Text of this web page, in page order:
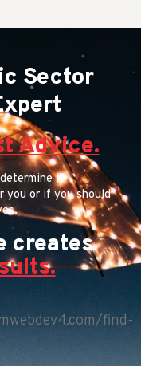
Sector
Advice.
if
you or if you should
creates
find-